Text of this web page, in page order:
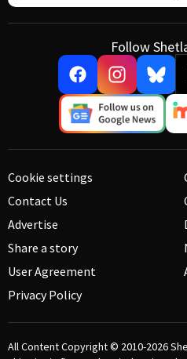
Follow
Cookie settings
Contact Us
Advertise
Share a story
User Agreement
Privacy Policy
All Content Copyright © 2010-2026